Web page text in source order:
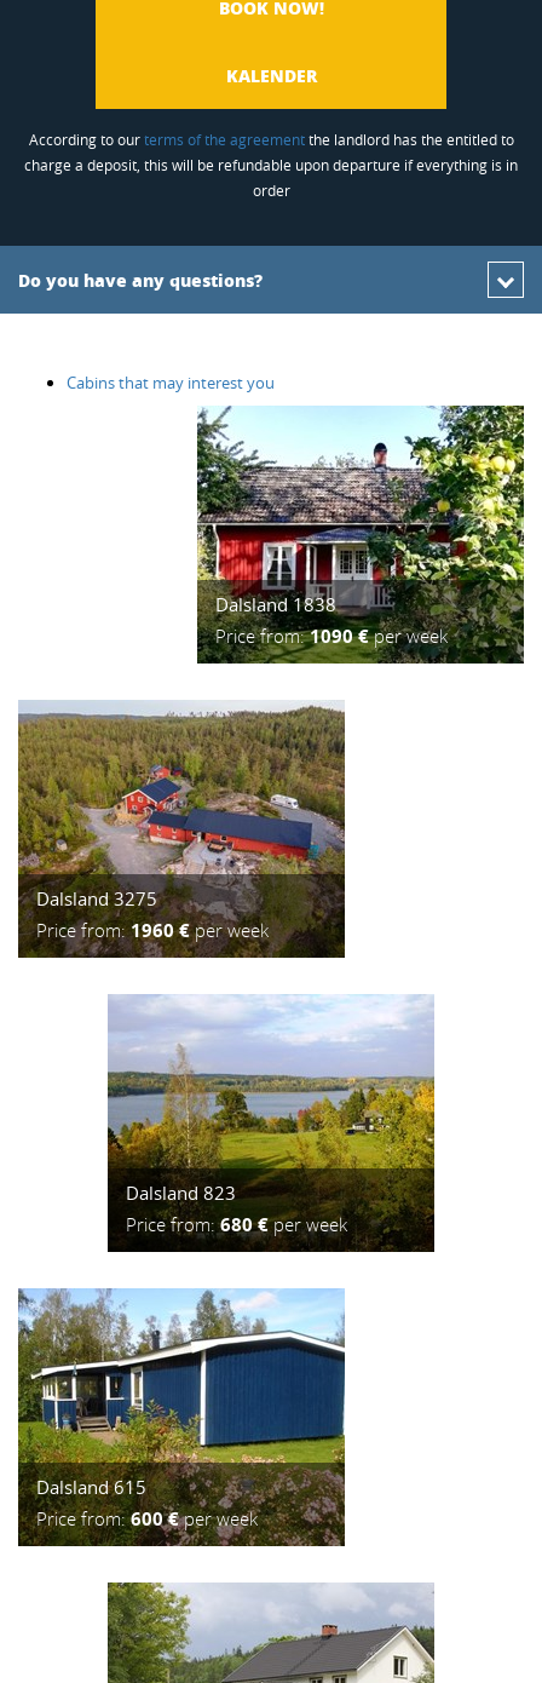
BOOK NOW!
KALENDER
According to ourterms of the agreementthe landlord has the entitled to
charge a deposit, this will be refundable upon departure if everything is in
order
Do you have any questions?
Cabins that may interest you
Dalsland 1838
Price from:1090 €per week
Dalsland 3275
Price from:1960 €per week
Dalsland 823
Price from:680 €per week
Dalsland 615
Price from:600 €per week